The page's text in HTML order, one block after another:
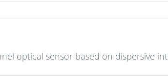
optical sensor based on dispersive